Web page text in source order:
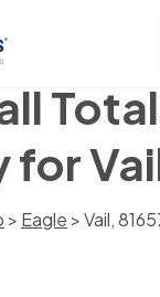
for
> Eagle > Vail,